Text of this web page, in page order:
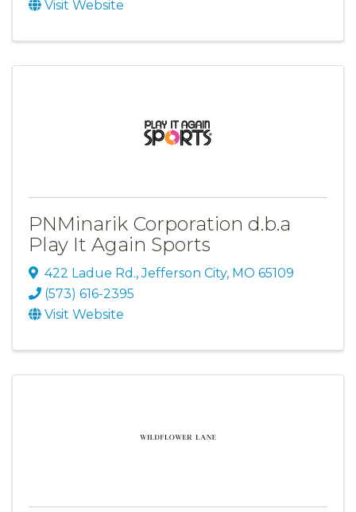
Visit Website
PNMinarik Corporation d.b.a
Play It Again Sports
422 Ladue Rd.,Jefferson City, MO 65109
(573) 616-2395
Visit Website